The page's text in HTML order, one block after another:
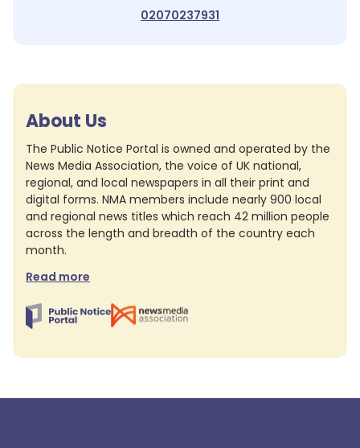
02070237931
About Us
The Public Notice Portal is owned and operated by the
News Media Association, the voice of UK national,
regional, and local newspapers in all their print and
digital forms. NMA members include nearly 900 local
and regional news titles which reach 42 million people
across the length and breadth of the country each
month.
Read more